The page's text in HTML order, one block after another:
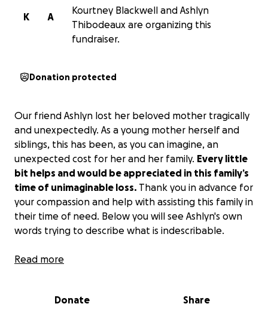
A
K
Kourtney Blackwell and Ashlyn
Thibodeaux are organizing this
fundraiser.
Donation protected
Our friend Ashlyn lost her beloved mother tragically
and unexpectedly. As a young mother herself and
siblings, this has been, as you can imagine, an
unexpected cost for her and her family. Every little
bit helps and would be appreciated in this family’s
time of unimaginable loss. Thank you in advance for
your compassion and help with assisting this family in
their time of need. Below you will see Ashlyn's own
words trying to describe what is indescribable.
I wouldn’t wish this pain on anyone. I love you so
miss you forever. And I promise my kids will always
Read more
Donate Share